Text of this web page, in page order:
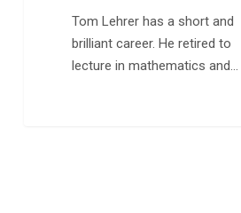
Tom Lehrer has a short and
brilliant career. He retired to
lecture in mathematics and…